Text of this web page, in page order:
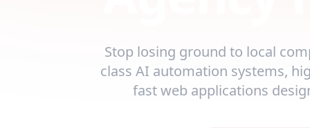
Stop losing ground to local
class AI automation systems,
fast web applications